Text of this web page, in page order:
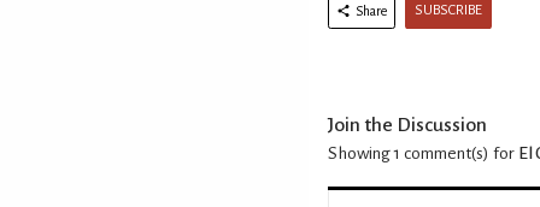
Share SUBSCRIBE
Join the Discussion
Showing 1 comment(s) for El